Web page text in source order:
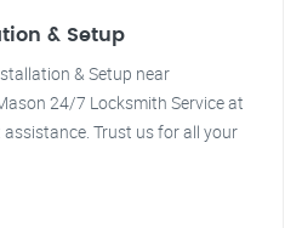
& Setup
& Setup near
24/7 Locksmith Service at
Trust us for all your